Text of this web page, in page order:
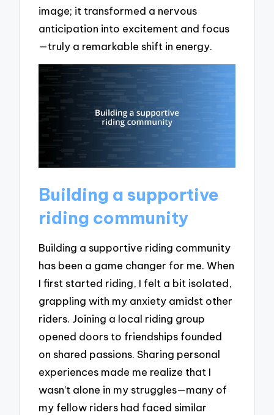
image; it transformed a nervous
anticipation into excitement and focus
—truly a remarkable shift in energy.
Building a supportive
riding community
Building a supportive riding community
has been a game changer for me. When
I first started riding, I felt a bit isolated,
grappling with my anxiety amidst other
riders. Joining a local riding group
opened doors to friendships founded
on shared passions. Sharing personal
experiences made me realize that I
wasn’t alone in my struggles—many of
my fellow riders had faced similar